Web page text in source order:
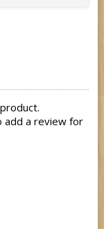
add a review for